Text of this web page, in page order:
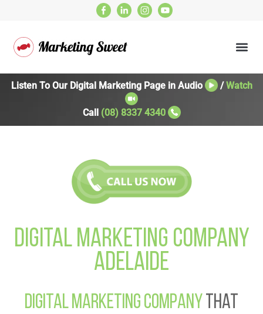
Listen To Our Digital Marketing Page in Audio /Watch
Call (08) 8337 4340
Digital Marketing Company
Adelaide
Digital Marketing Company That